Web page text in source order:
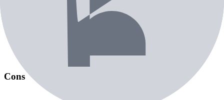
MyGolfSpy test calibration ball)
Cons